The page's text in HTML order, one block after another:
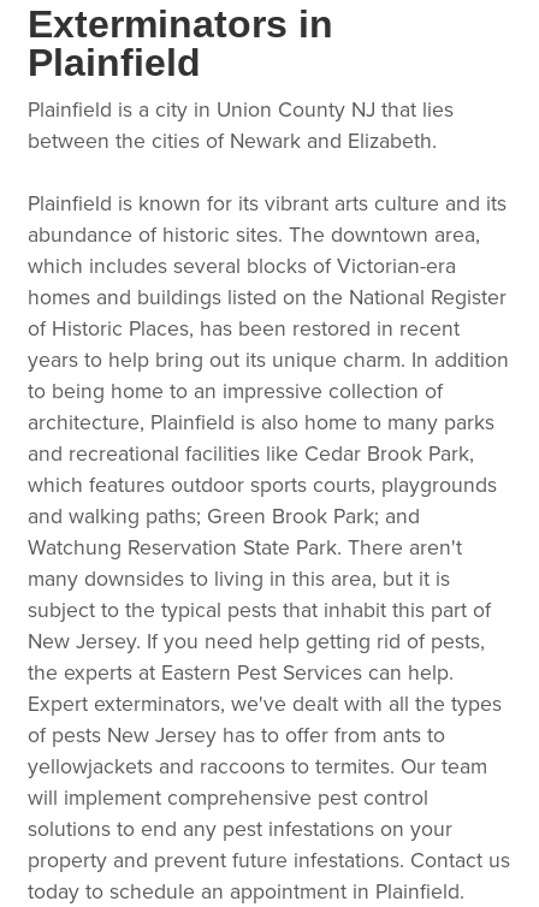
Exterminators in
Plainfield
Plainfield is a city in Union County NJ that lies
between the cities of Newark and Elizabeth.
Plainfield is known for its vibrant arts culture and its
abundance of historic sites. The downtown area,
which includes several blocks of Victorian-era
homes and buildings listed on the National Register
of Historic Places, has been restored in recent
years to help bring out its unique charm. In addition
to being home to an impressive collection of
architecture, Plainfield is also home to many parks
and recreational facilities like Cedar Brook Park,
which features outdoor sports courts, playgrounds
and walking paths; Green Brook Park; and
Watchung Reservation State Park. There aren't
many downsides to living in this area, but it is
subject to the typical pests that inhabit this part of
New Jersey. If you need help getting rid of pests,
the experts at Eastern Pest Services can help.
Expert exterminators, we've dealt with all the types
of pests New Jersey has to offer from ants to
yellowjackets and raccoons to termites. Our team
will implement comprehensive pest control
solutions to end any pest infestations on your
property and prevent future infestations. Contact us
today to schedule an appointment in Plainfield.